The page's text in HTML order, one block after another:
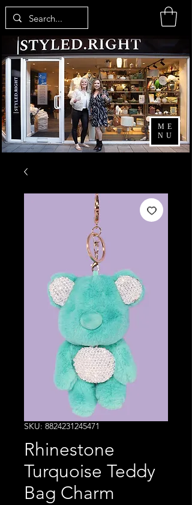
ME
NU
SKU: 8824231245471
Rhinestone
Turquoise Teddy
Bag Charm